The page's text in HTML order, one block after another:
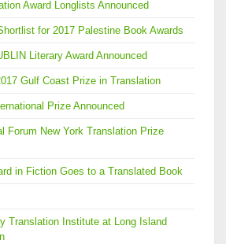
Award Longlists Announced
for 2017 Palestine Book Awards
Literary Award Announced
Gulf Coast Prize in Translation
Prize Announced
Forum New York Translation Prize
in Fiction Goes to a Translated Book
Translation Institute at Long Island